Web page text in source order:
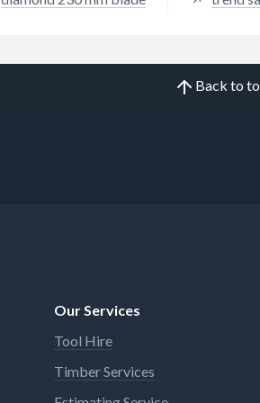
Back to
Our Services
Tool Hire
Timber Services